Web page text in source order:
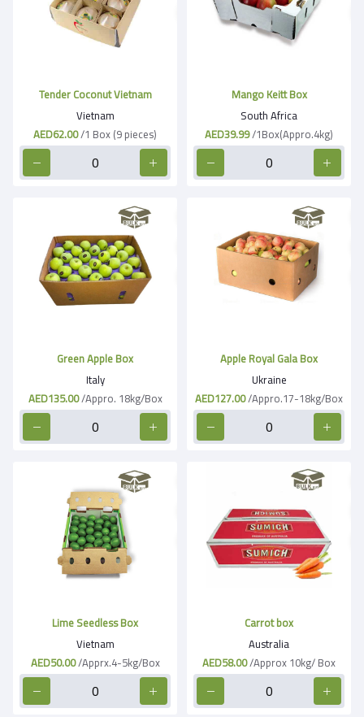
Tender Coconut Vietnam
Vietnam
AED62.00/1 Box (9 pieces)
Mango Keitt Box
South Africa
AED39.99/1Box(Appro.4kg)
Green Apple Box
Italy
AED135.00/Appro. 18kg/Box
Apple Royal Gala Box
Ukraine
AED127.00/Appro.17-18kg/Box
Lime Seedless Box
Vietnam
AED50.00/Apprx.4-5kg/Box
Carrot box
Australia
AED58.00/Approx 10kg/ Box